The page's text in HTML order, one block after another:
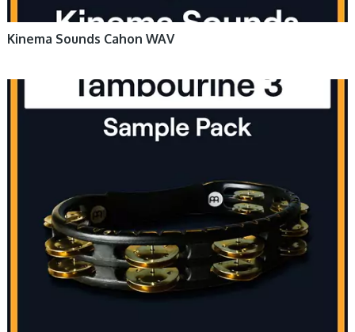
Kinema Sounds Cahon WAV